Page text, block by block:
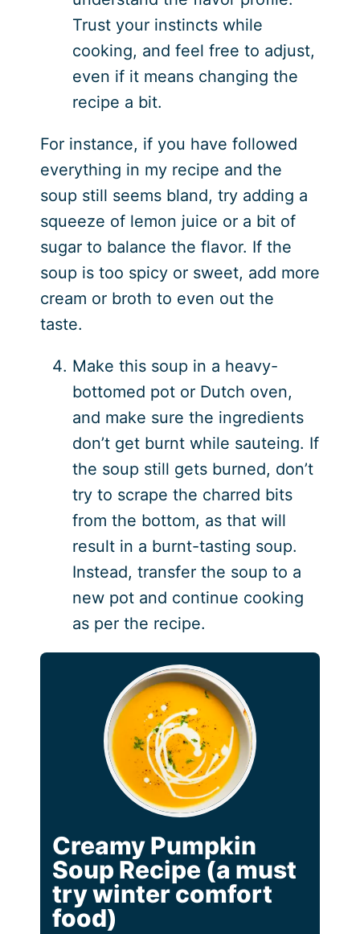
Trust your instincts while
cooking, and feel free to adjust,
even if it means changing the
recipe a bit.
For instance, if you have followed
everything in my recipe and the
soup still seems bland, try adding a
squeeze of lemon juice or a bit of
sugar to balance the flavor. If the
soup is too spicy or sweet, add more
cream or broth to even out the
taste.
Make this soup in a heavy-
bottomed pot or Dutch oven,
and make sure the ingredients
don’t get burnt while sauteing. If
the soup still gets burned, don’t
try to scrape the charred bits
from the bottom, as that will
result in a burnt-tasting soup.
Instead, transfer the soup to a
new pot and continue cooking
as per the recipe.
Creamy Pumpkin
Soup Recipe (a must
try winter comfort
food)